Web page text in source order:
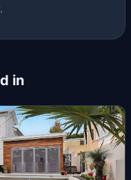
in